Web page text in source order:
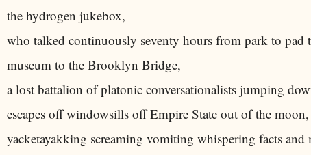
the hydrogen jukebox,
who talked continuously seventy hours from park to pad
museum to the Brooklyn Bridge,
a lost battalion of platonic conversationalists jumping
escapes off windowsills off Empire State out of the moon,
yacketayakking screaming vomiting whispering facts and